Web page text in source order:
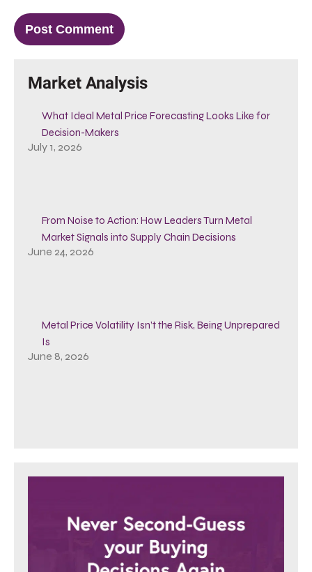
Market Analysis
What Ideal Metal Price Forecasting Looks Like for
Decision-Makers
July 1, 2026
From Noise to Action: How Leaders Turn Metal
Market Signals into Supply Chain Decisions
June 24, 2026
Metal Price Volatility Isn’t the Risk, Being Unprepared
Is
June 8, 2026